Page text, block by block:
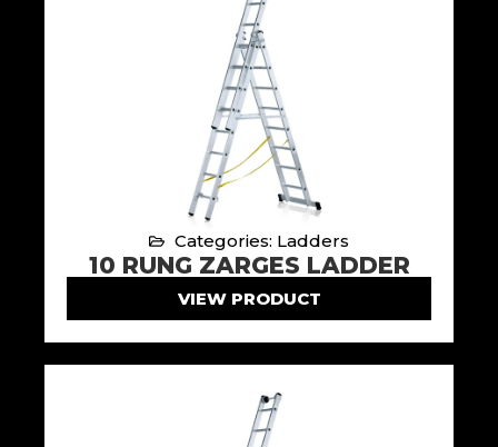
Categories: Ladders
10 RUNG ZARGES LADDER
VIEW PRODUCT